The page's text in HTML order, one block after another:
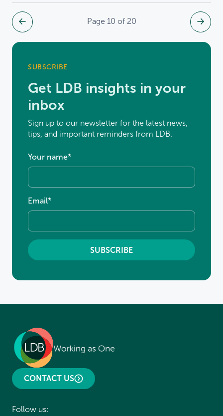
Page 10 of 20
SUBSCRIBE
Get LDB insights in your
inbox
Sign up to our newsletter for the latest news,
tips, and important reminders from LDB.
Your name*
Email*
CONTACT US
Follow us: